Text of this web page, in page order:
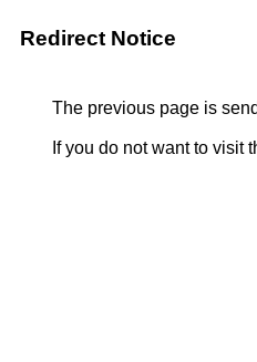
Redirect Notice
The previous page is
If you do not want to visit